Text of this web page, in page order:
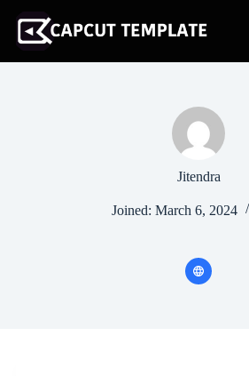
S
i
p
Jitendra
Joined: March 6, 2024